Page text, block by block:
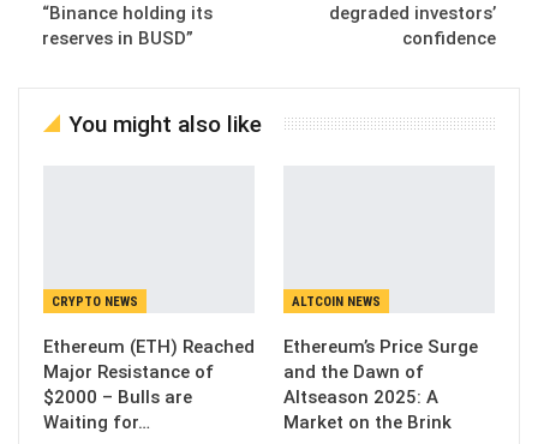
“Binance holding its
reserves in BUSD”
degraded investors’
confidence
You might also like
CRYPTO NEWS
Ethereum (ETH) Reached
Major Resistance of
$2000 – Bulls are
Waiting for…
ALTCOIN NEWS
Ethereum’s Price Surge
and the Dawn of
Altseason 2025: A
Market on the Brink